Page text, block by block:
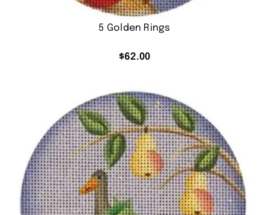
5 Golden Rings
$62.00